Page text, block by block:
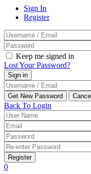
Sign In
Register
Keep me signed in
Lost Your Password?
Back To Login
Register
0